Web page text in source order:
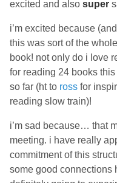
excited and also super
i’m excited because
this was sort of the
book! not only do i love
for reading 24 books
so far (ht to ross for
reading slow train)!
i’m sad because… that
meeting. i have really
commitment of this
some good connections